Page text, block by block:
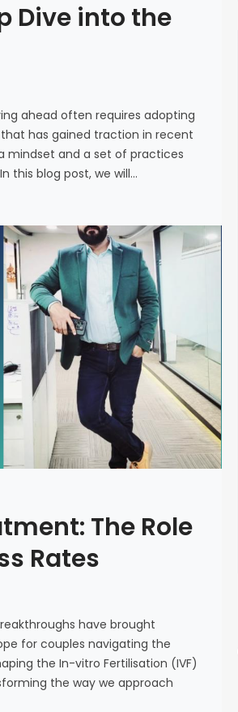
Dive into the
ahead often requires adopting
has gained traction in recent
mindset and a set of practices
this blog post, we will…
The Role
Rates
have brought
for couples navigating the
the In-vitro Fertilisation (IVF)
the way we approach